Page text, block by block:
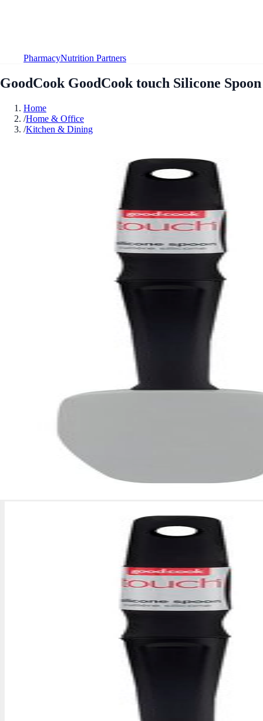
PharmacyNutrition Partners
GoodCook GoodCook touch Silicone Spoon
Home
/Home & Office
/Kitchen & Dining